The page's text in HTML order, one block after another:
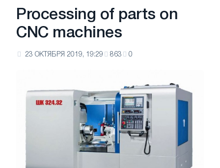
Processing of parts on
CNC machines
23 ОКТЯБРЯ 2019, 19:29 863 0